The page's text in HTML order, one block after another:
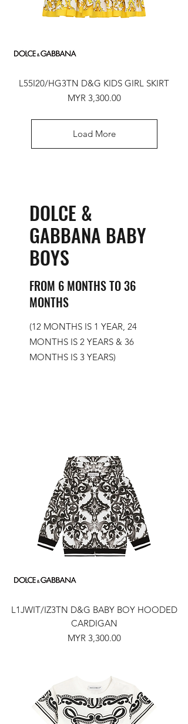
L55I20/HG3TN D&G KIDS GIRL SKIRT
Price
MYR 3,300.00
Load More
DOLCE &
GABBANA BABY
BOYS
FROM 6 MONTHS TO 36
MONTHS
(12 MONTHS IS 1 YEAR, 24
MONTHS IS 2 YEARS & 36
MONTHS IS 3 YEARS)
L1JWIT/IZ3TN D&G BABY BOY HOODED
CARDIGAN
Price
MYR 3,300.00